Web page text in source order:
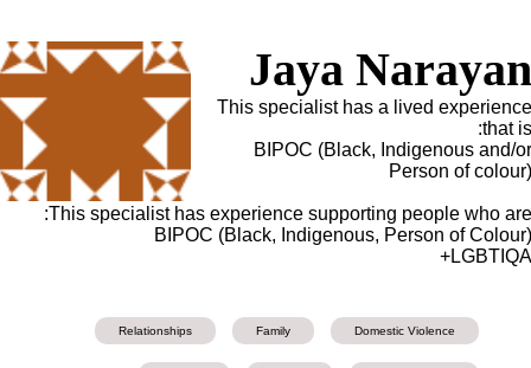
Jaya Narayan
This specialist has a lived experience
that is:
BIPOC (Black, Indigenous and/or
Person of colour)
This specialist has experience supporting people who are:
BIPOC (Black, Indigenous, Person of Colour)
LGBTIQA+
Domestic Violence
Family
Relationships